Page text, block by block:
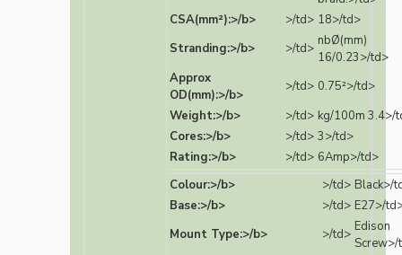
CSA(mm²):>/b>
>/td> 18>/td>
Stranding:>/b>
>/td> nbØ(mm)
16/0.23>/td>
Approx
OD(mm):>/b>
>/td> 0.75²>/td>
Weight:>/b>
>/td> kg/100m 3.4>/
Cores:>/b>
>/td> 3>/td>
Rating:>/b>
>/td> 6Amp>/td>
Colour:>/b> >/td> Black>/
Base:>/b>
>/td> E27>/
Mount Type:>/b>
>/td> Edison
Screw>/